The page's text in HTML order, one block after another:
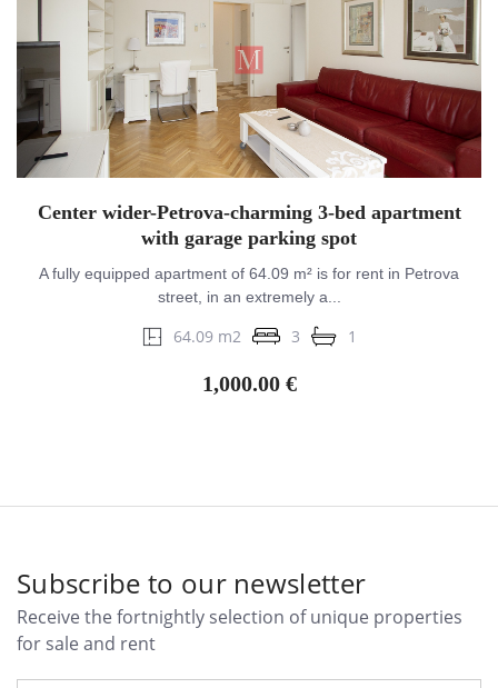
Center wider-Petrova-charming 3-bed apartment
with garage parking spot
A fully equipped apartment of 64.09 m² is for rent in Petrova
street, in an extremely a...
64.09 m2 3 1
1,000.00 €
Subscribe to our newsletter
Receive the fortnightly selection of unique properties
for sale and rent